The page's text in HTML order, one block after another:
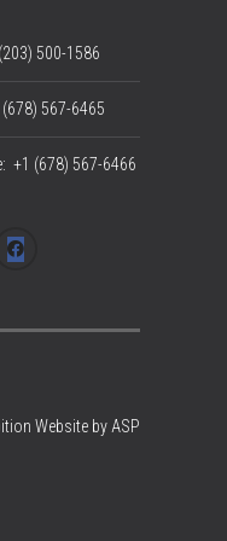
500-1586
567-6465
: +1 (678) 567-6466
Website by ASP